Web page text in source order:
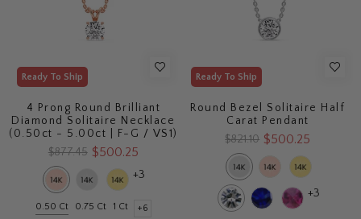
Ready To Ship
4 Prong Round Brilliant
Diamond Solitaire Necklace
(0.50ct - 5.00ct | F-G / VS1)
$877.45 $500.25
+3
0.50 Ct 0.75 Ct 1 Ct +6
Ready To Ship
Round Bezel Solitaire Half
Carat Pendant
$821.10 $500.25
+3